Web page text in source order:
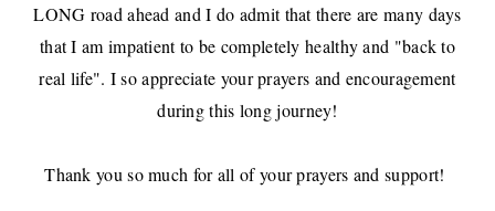
LONG road ahead and I do admit that there are many days
that I am impatient to be completely healthy and "back to
real life". I so appreciate your prayers and encouragement
during this long journey!
Thank you so much for all of your prayers and support!